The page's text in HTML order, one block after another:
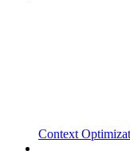
Context